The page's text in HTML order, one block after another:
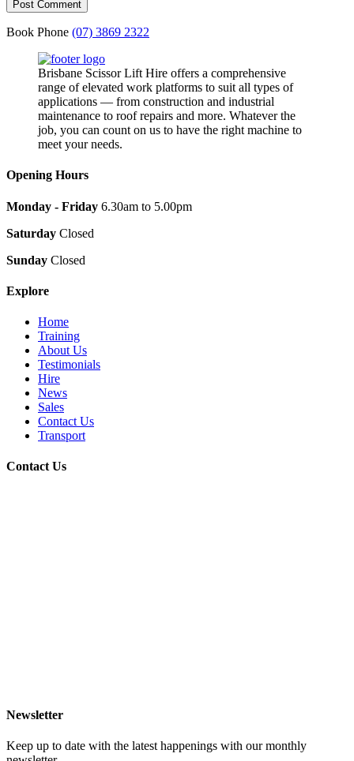
Book Phone (07) 3869 2322
Brisbane Scissor Lift Hire offers a comprehensive
range of elevated work platforms to suit all types of
applications — from construction and industrial
maintenance to roof repairs and more. Whatever the
job, you can count on us to have the right machine to
meet your needs.
Opening Hours
Monday - Friday 6.30am to 5.00pm
Saturday Closed
Sunday Closed
Explore
Home
Training
About Us
Testimonials
Hire
News
Sales
Contact Us
Transport
Contact Us
Newsletter
Keep up to date with the latest happenings with our monthly